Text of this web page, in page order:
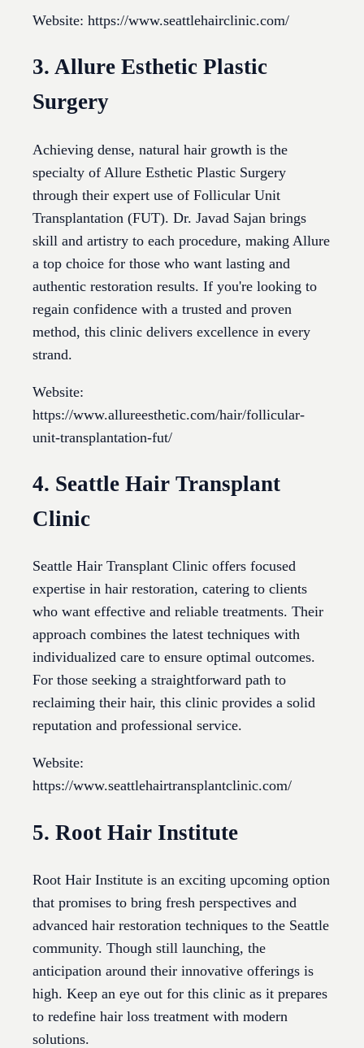
Website: https://www.seattlehairclinic.com/
3. Allure Esthetic Plastic
Surgery
Achieving dense, natural hair growth is the
specialty of Allure Esthetic Plastic Surgery
through their expert use of Follicular Unit
Transplantation (FUT). Dr. Javad Sajan brings
skill and artistry to each procedure, making Allure
a top choice for those who want lasting and
authentic restoration results. If you're looking to
regain confidence with a trusted and proven
method, this clinic delivers excellence in every
strand.
Website:
https://www.allureesthetic.com/hair/follicular-
unit-transplantation-fut/
4. Seattle Hair Transplant
Clinic
Seattle Hair Transplant Clinic offers focused
expertise in hair restoration, catering to clients
who want effective and reliable treatments. Their
approach combines the latest techniques with
individualized care to ensure optimal outcomes.
For those seeking a straightforward path to
reclaiming their hair, this clinic provides a solid
reputation and professional service.
Website:
https://www.seattlehairtransplantclinic.com/
5. Root Hair Institute
Root Hair Institute is an exciting upcoming option
that promises to bring fresh perspectives and
advanced hair restoration techniques to the Seattle
community. Though still launching, the
anticipation around their innovative offerings is
high. Keep an eye out for this clinic as it prepares
to redefine hair loss treatment with modern
solutions.